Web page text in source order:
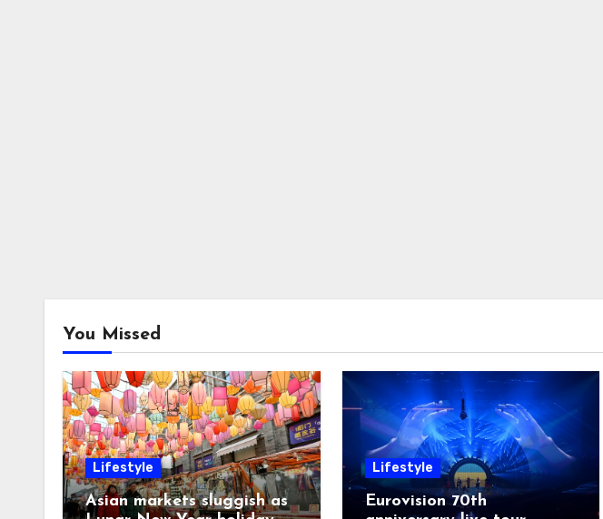
You Missed
Lifestyle
Asian markets sluggish as
Lifestyle
Eurovision 70th